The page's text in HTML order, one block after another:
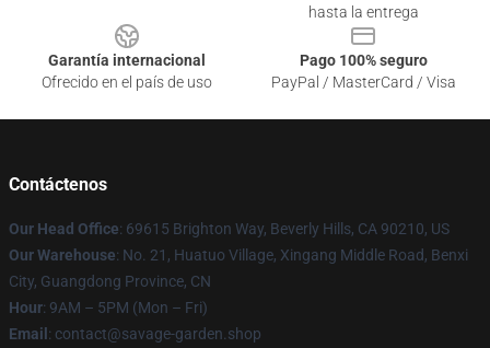
hasta la entrega
Garantía internacional
Ofrecido en el país de uso
Pago 100% seguro
PayPal / MasterCard / Visa
Contáctenos
Our Head Office: 69615 Brighton Way, Beverly Hills, CA 90210, US
Our Warehouse: No. 21, Huatuo Village, Xingang Middle Road, Benxi
City, Guangdong Province, CN
Hour: 9AM – 5PM (Mon – Fri)
Email : contact@savage-garden.shop